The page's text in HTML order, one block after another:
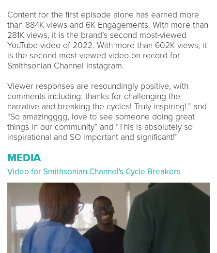
Content for the first episode alone has earned more
than 884K views and 6K Engagements. With more than
281K views, it is the brand’s second most-viewed
YouTube video of 2022. With more than 602K views, it
is the second most-viewed video on record for
Smithsonian Channel Instagram.
Viewer responses are resoundingly positive, with
comments including: thanks for challenging the
narrative and breaking the cycles! Truly inspiring!.” and
“So amazingggg, love to see someone doing great
things in our community” and “This is absolutely so
inspirational and SO important and significant!”
MEDIA
Video for Smithsonian Channel's Cycle Breakers